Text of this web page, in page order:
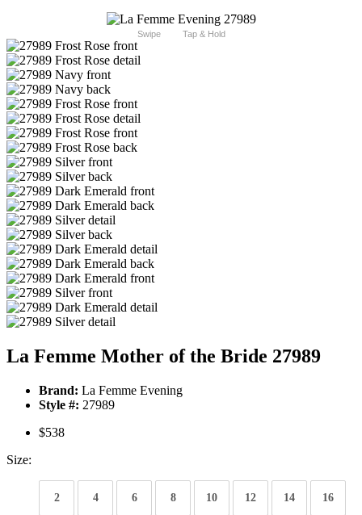
Swipe Tap & Hold
La Femme Mother of the Bride 27989
Brand: La Femme Evening
Style #: 27989
$538
Size:
2 4 6 8 10 12 14 16